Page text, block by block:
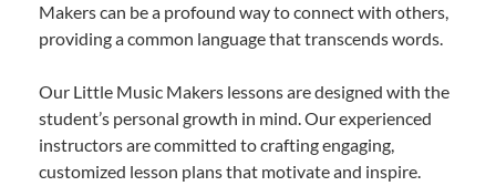
Makers can be a profound way to connect with others,
providing a common language that transcends words.
Our Little Music Makers lessons are designed with the
student’s personal growth in mind. Our experienced
instructors are committed to crafting engaging,
customized lesson plans that motivate and inspire.